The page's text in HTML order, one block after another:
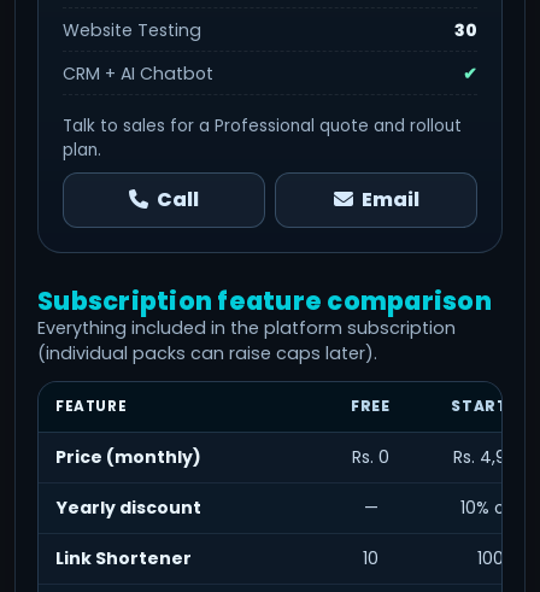
Website Testing
30
CRM + AI Chatbot
✔
Talk to sales for a Professional quote and rollout
plan.
Call Email
Subscription feature comparison
Everything included in the platform subscription
(individual packs can raise caps later).
FEATURE FREE STARTER
Price (monthly) Rs. 0 Rs. 4,999
Yearly discount — 10% off
Link Shortener 10 100